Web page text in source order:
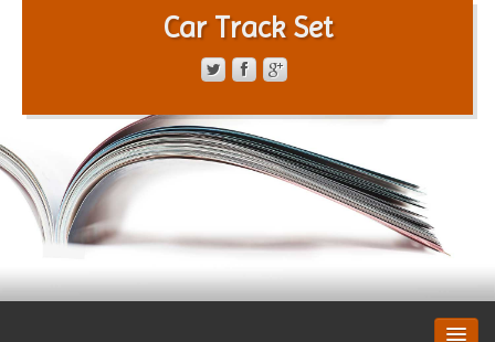
Car Track Set